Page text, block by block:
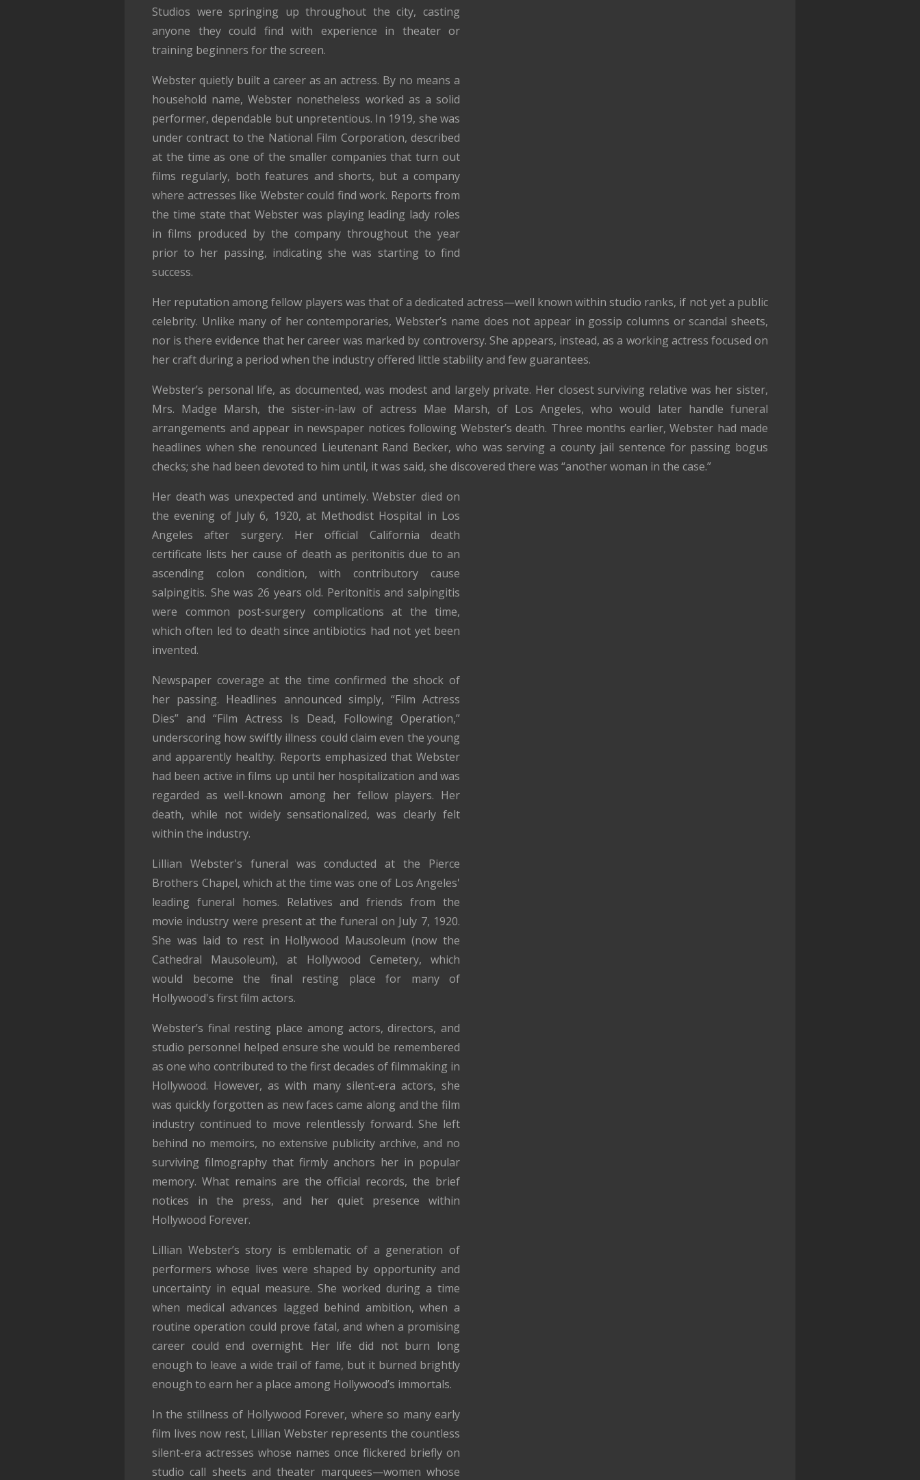
Studios were springing up throughout the city, casting
anyone they could find with experience in theater or
training beginners for the screen.
Webster quietly built a career as an actress. By no means a
household name, Webster nonetheless worked as a solid
performer, dependable but unpretentious. In 1919, she was
under contract to the National Film Corporation, described
at the time as one of the smaller companies that turn out
films regularly, both features and shorts, but a company
where actresses like Webster could find work. Reports from
the time state that Webster was playing leading lady roles
in films produced by the company throughout the year
prior to her passing, indicating she was starting to find
success.
Her reputation among fellow players was that of a dedicated actress—well known within studio ranks, if not yet a public
celebrity. Unlike many of her contemporaries, Webster’s name does not appear in gossip columns or scandal sheets,
nor is there evidence that her career was marked by controversy. She appears, instead, as a working actress focused on
her craft during a period when the industry offered little stability and few guarantees.
Webster’s personal life, as documented, was modest and largely private. Her closest surviving relative was her sister,
Mrs. Madge Marsh, the sister-in-law of actress Mae Marsh, of Los Angeles, who would later handle funeral
arrangements and appear in newspaper notices following Webster’s death. Three months earlier, Webster had made
headlines when she renounced Lieutenant Rand Becker, who was serving a county jail sentence for passing bogus
checks; she had been devoted to him until, it was said, she discovered there was “another woman in the case.”
Her death was unexpected and untimely. Webster died on
the evening of July 6, 1920, at Methodist Hospital in Los
Angeles after surgery. Her official California death
certificate lists her cause of death as peritonitis due to an
ascending colon condition, with contributory cause
salpingitis. She was 26 years old. Peritonitis and salpingitis
were common post-surgery complications at the time,
which often led to death since antibiotics had not yet been
invented.
Newspaper coverage at the time confirmed the shock of
her passing. Headlines announced simply, “Film Actress
Dies” and “Film Actress Is Dead, Following Operation,”
underscoring how swiftly illness could claim even the young
and apparently healthy. Reports emphasized that Webster
had been active in films up until her hospitalization and was
regarded as well-known among her fellow players. Her
death, while not widely sensationalized, was clearly felt
within the industry.
Lillian Webster's funeral was conducted at the Pierce
Brothers Chapel, which at the time was one of Los Angeles'
leading funeral homes. Relatives and friends from the
movie industry were present at the funeral on July 7, 1920.
She was laid to rest in Hollywood Mausoleum (now the
Cathedral Mausoleum), at Hollywood Cemetery, which
would become the final resting place for many of
Hollywood's first film actors.
Webster’s final resting place among actors, directors, and
studio personnel helped ensure she would be remembered
as one who contributed to the first decades of filmmaking in
Hollywood. However, as with many silent-era actors, she
was quickly forgotten as new faces came along and the film
industry continued to move relentlessly forward. She left
behind no memoirs, no extensive publicity archive, and no
surviving filmography that firmly anchors her in popular
memory. What remains are the official records, the brief
notices in the press, and her quiet presence within
Hollywood Forever.
Lillian Webster’s story is emblematic of a generation of
performers whose lives were shaped by opportunity and
uncertainty in equal measure. She worked during a time
when medical advances lagged behind ambition, when a
routine operation could prove fatal, and when a promising
career could end overnight. Her life did not burn long
enough to leave a wide trail of fame, but it burned brightly
enough to earn her a place among Hollywood’s immortals.
In the stillness of Hollywood Forever, where so many early
film lives now rest, Lillian Webster represents the countless
silent-era actresses whose names once flickered briefly on
studio call sheets and theater marquees—women whose